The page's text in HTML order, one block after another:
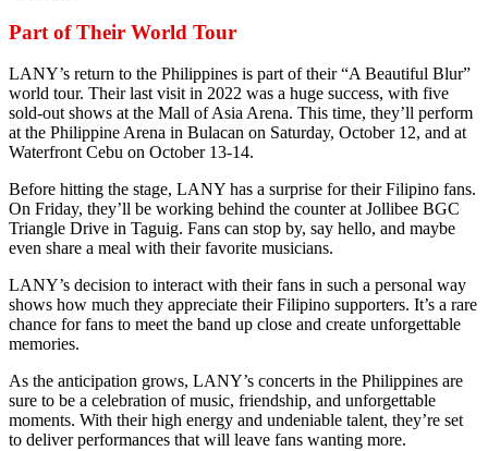
Part of Their World Tour
LANY’s return to the Philippines is part of their “A Beautiful Blur”
world tour. Their last visit in 2022 was a huge success, with five
sold-out shows at the Mall of Asia Arena. This time, they’ll perform
at the Philippine Arena in Bulacan on Saturday, October 12, and at
Waterfront Cebu on October 13-14.
Before hitting the stage, LANY has a surprise for their Filipino fans.
On Friday, they’ll be working behind the counter at Jollibee BGC
Triangle Drive in Taguig. Fans can stop by, say hello, and maybe
even share a meal with their favorite musicians.
LANY’s decision to interact with their fans in such a personal way
shows how much they appreciate their Filipino supporters. It’s a rare
chance for fans to meet the band up close and create unforgettable
memories.
As the anticipation grows, LANY’s concerts in the Philippines are
sure to be a celebration of music, friendship, and unforgettable
moments. With their high energy and undeniable talent, they’re set
to deliver performances that will leave fans wanting more.